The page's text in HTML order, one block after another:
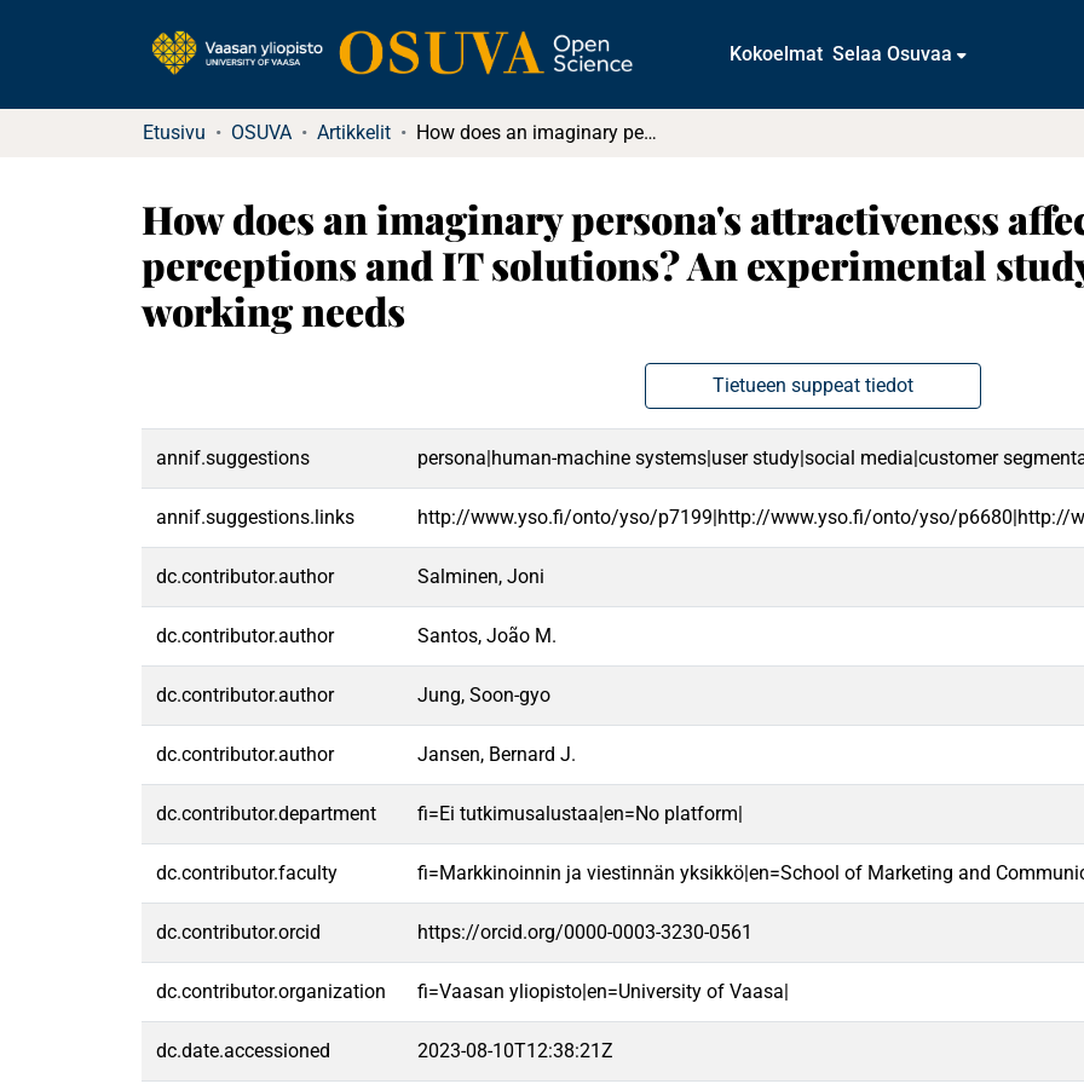
Kokoelmat Selaa Osuvaa
Etusivu OSUVA Artikkelit How does an imaginary persona's attractiveness affect designers' perceptions and IT solutions? An experimental study on users' remote working needs
How does an imaginary persona's attractiveness
perceptions and IT solutions? An experimental
working needs
Tietueen suppeat tiedot
annif.suggestions persona|human-machine systems|user study|social media|customer
annif.suggestions.links http://www.yso.fi/onto/yso/p7199|http://www.yso.fi/onto/yso/
dc.contributor.author Salminen, Joni
dc.contributor.author Santos, João M.
dc.contributor.author Jung, Soon-gyo
dc.contributor.author Jansen, Bernard J.
dc.contributor.department fi=Ei tutkimusalustaa|en=No platform|
dc.contributor.faculty fi=Markkinoinnin ja viestinnän yksikkö|en=School of Marketing and
dc.contributor.orcid https://orcid.org/0000-0003-3230-0561
dc.contributor.organization fi=Vaasan yliopisto|en=University of Vaasa|
dc.date.accessioned 2023-08-10T12:38:21Z